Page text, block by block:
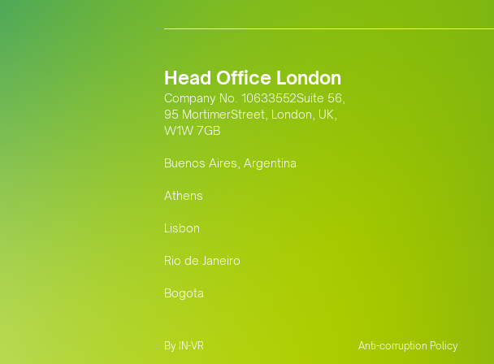
Head Office London
Company No. 10633552Suite 56,
95 MortimerStreet, London, UK,
W1W 7GB
Buenos Aires, Argentina
Athens
Lisbon
Rio de Janeiro
Bogota
By IN-VR Anti-corruption Policy